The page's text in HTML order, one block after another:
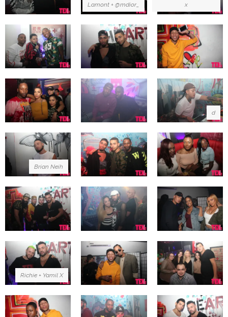
Lamont + @mdior_
x
d
Brian Neih
Richie + Yamil X